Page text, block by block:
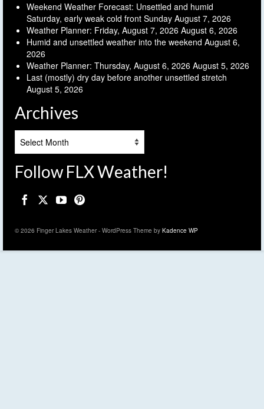
Weekend Weather Forecast: Unsettled and humid
Saturday, early weak cold front Sunday August 7, 2026
Weather Planner: Friday, August 7, 2026 August 6, 2026
Humid and unsettled weather into the weekend August 6,
2026
Weather Planner: Thursday, August 6, 2026 August 5, 2026
Last (mostly) dry day before another unsettled stretch
August 5, 2026
Archives
Follow FLX Weather!
© 2026 Finger Lakes Weather - WordPress Theme by Kadence WP